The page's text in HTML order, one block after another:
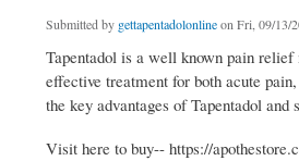
Submitted by gettapentadolonlineon Fri, 09/13/
Tapentadol is a well known pain
effective treatment for both acute
the key advantages of Tapentadol
Visit here to buy-- https://